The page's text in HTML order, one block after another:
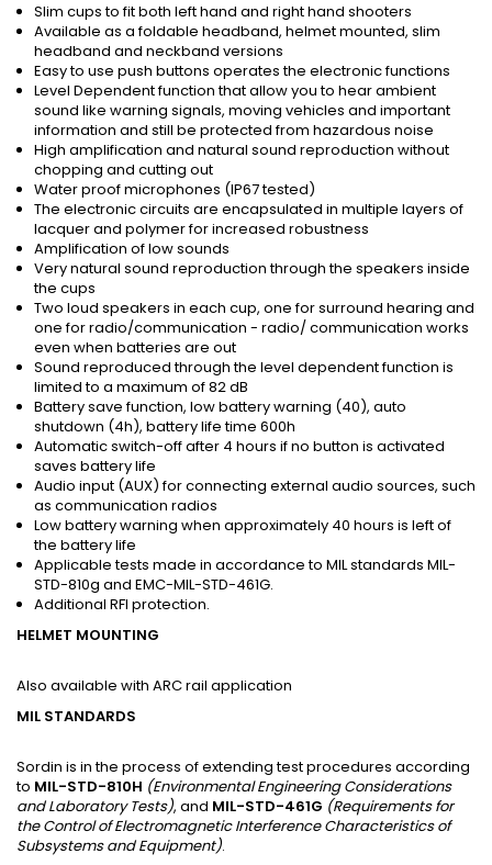
Slim cups to fit both left hand and right hand shooters
Available as a foldable headband, helmet mounted, slim
headband and neckband versions
Easy to use push buttons operates the electronic functions
Level Dependent function that allow you to hear ambient
sound like warning signals, moving vehicles and important
information and still be protected from hazardous noise
High amplification and natural sound reproduction without
chopping and cutting out
Water proof microphones (IP67 tested)
The electronic circuits are encapsulated in multiple layers of
lacquer and polymer for increased robustness
Amplification of low sounds
Very natural sound reproduction through the speakers inside
the cups
Two loud speakers in each cup, one for surround hearing and
one for radio/communication - radio/ communication works
even when batteries are out
Sound reproduced through the level dependent function is
limited to a maximum of 82 dB
Battery save function, low battery warning (40), auto
shutdown (4h), battery life time 600h
Automatic switch-off after 4 hours if no button is activated
saves battery life
Audio input (AUX) for connecting external audio sources, such
as communication radios
Low battery warning when approximately 40 hours is left of
the battery life
Applicable tests made in accordance to MIL standards MIL-
STD-810g and EMC-MIL-STD-461G.
Additional RFI protection.
HELMET MOUNTING
Also available with ARC rail application
MIL STANDARDS
Sordin is in the process of extending test procedures according
to MIL-STD-810H (Environmental Engineering Considerations
and Laboratory Tests), and MIL-STD-461G (Requirements for
the Control of Electromagnetic Interference Characteristics of
Subsystems and Equipment).